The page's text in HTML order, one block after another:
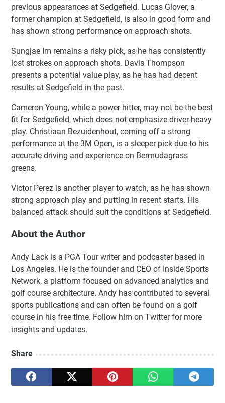
previous appearances at Sedgefield. Lucas Glover, a
former champion at Sedgefield, is also in good form and
has shown strong performance on approach shots.
Sungjae Im remains a risky pick, as he has consistently
lost strokes on approach shots. Davis Thompson
presents a potential value play, as he has had decent
results at Sedgefield in the past.
Cameron Young, while a power hitter, may not be the best
fit for Sedgefield, which does not emphasize driver-heavy
play. Christiaan Bezuidenhout, coming off a strong
performance at the 3M Open, is a sleeper pick due to his
accurate driving and experience on Bermudagrass
greens.
Victor Perez is another player to watch, as he has shown
strong approach play and putting in recent starts. His
balanced attack should suit the conditions at Sedgefield.
About the Author
Andy Lack is a PGA Tour writer and podcaster based in
Los Angeles. He is the founder and CEO of Inside Sports
Network, a platform focused on advanced analytics and
golf course architecture. Andy has contributed to several
sports publications and can often be found on a golf
course in his free time. Follow him on Twitter for more
insights and updates.
Share